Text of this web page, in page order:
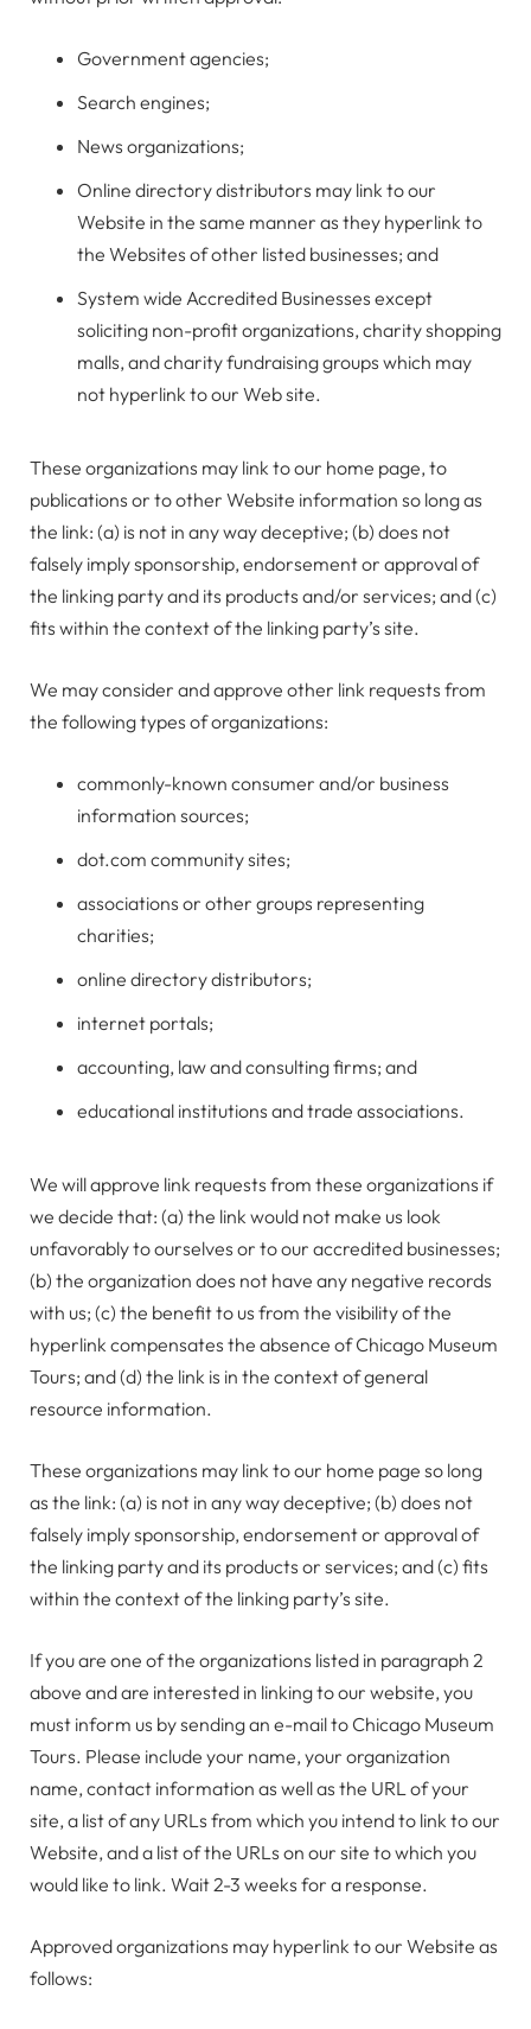
Government agencies;
Search engines;
News organizations;
Online directory distributors may link to our
Website in the same manner as they hyperlink to
the Websites of other listed businesses; and
System wide Accredited Businesses except
soliciting non-profit organizations, charity shopping
malls, and charity fundraising groups which may
not hyperlink to our Web site.
These organizations may link to our home page, to
publications or to other Website information so long as
the link: (a) is not in any way deceptive; (b) does not
falsely imply sponsorship, endorsement or approval of
the linking party and its products and/or services; and (c)
fits within the context of the linking party’s site.
We may consider and approve other link requests from
the following types of organizations:
commonly-known consumer and/or business
information sources;
dot.com community sites;
associations or other groups representing
charities;
online directory distributors;
internet portals;
accounting, law and consulting firms; and
educational institutions and trade associations.
We will approve link requests from these organizations if
we decide that: (a) the link would not make us look
unfavorably to ourselves or to our accredited businesses;
(b) the organization does not have any negative records
with us; (c) the benefit to us from the visibility of the
hyperlink compensates the absence of Chicago Museum
Tours; and (d) the link is in the context of general
resource information.
These organizations may link to our home page so long
as the link: (a) is not in any way deceptive; (b) does not
falsely imply sponsorship, endorsement or approval of
the linking party and its products or services; and (c) fits
within the context of the linking party’s site.
If you are one of the organizations listed in paragraph 2
above and are interested in linking to our website, you
must inform us by sending an e-mail to Chicago Museum
Tours. Please include your name, your organization
name, contact information as well as the URL of your
site, a list of any URLs from which you intend to link to our
Website, and a list of the URLs on our site to which you
would like to link. Wait 2-3 weeks for a response.
Approved organizations may hyperlink to our Website as
follows: